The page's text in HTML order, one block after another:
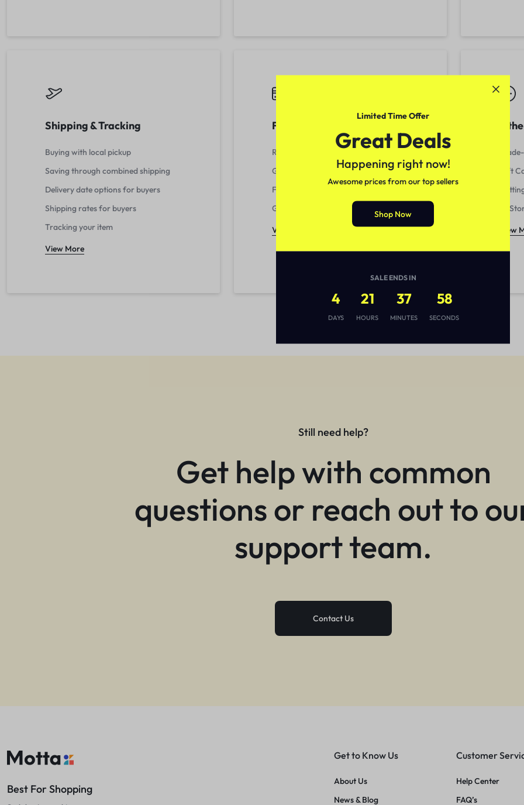
Shipping & Tracking
Buying with local pickup
Saving through combined shipping
Delivery date options for buyers
Shipping rates for buyers
Tracking your item
View More
Fees & billing
Refunds and Disputes
Getting Paid
Fees and Reporting
Getting Started
View More
Gift
In-
View
Still need help?
Get help with common
questions or reach out to
support team.
Contact Us
Best For Shopping
Get to Know Us
About Us
News & Blog
Customer
Help Center
FAQ’s
Limited Time Offer
Great Deals
Happening right now!
Awesome prices from our top sellers
Shop Now
SALE ENDS IN
4
DAYS
21
HOURS
37
MINUTES
57
SECONDS